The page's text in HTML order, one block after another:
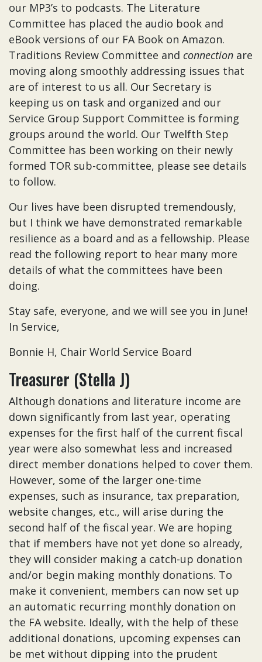
our MP3’s to podcasts. The Literature
Committee has placed the audio book and
eBook versions of our FA Book on Amazon.
Traditions Review Committee and connection are
moving along smoothly addressing issues that
are of interest to us all. Our Secretary is
keeping us on task and organized and our
Service Group Support Committee is forming
groups around the world. Our Twelfth Step
Committee has been working on their newly
formed TOR sub-committee, please see details
to follow.
Our lives have been disrupted tremendously,
but I think we have demonstrated remarkable
resilience as a board and as a fellowship. Please
read the following report to hear many more
details of what the committees have been
doing.
Stay safe, everyone, and we will see you in June!
In Service,
Bonnie H, Chair World Service Board
Treasurer (Stella J)
Although donations and literature income are
down significantly from last year, operating
expenses for the first half of the current fiscal
year were also somewhat less and increased
direct member donations helped to cover them.
However, some of the larger one-time
expenses, such as insurance, tax preparation,
website changes, etc., will arise during the
second half of the fiscal year. We are hoping
that if members have not yet done so already,
they will consider making a catch-up donation
and/or begin making monthly donations. To
make it convenient, members can now set up
an automatic recurring monthly donation on
the FA website. Ideally, with the help of these
additional donations, upcoming expenses can
be met without dipping into the prudent